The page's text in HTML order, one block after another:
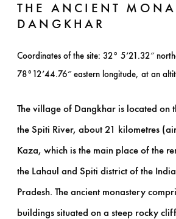
THE ANCIENT
DANGKHAR
Coordinates of the site: 32° 5’21.32″
78°12’44.76″ eastern longitude, at an
The village of Dangkhar is located on
the Spiti River, about 21 kilometres
Kaza, which is the main place of the
the Lahaul and Spiti district of the
Pradesh. The ancient monastery
buildings situated on a steep rocky